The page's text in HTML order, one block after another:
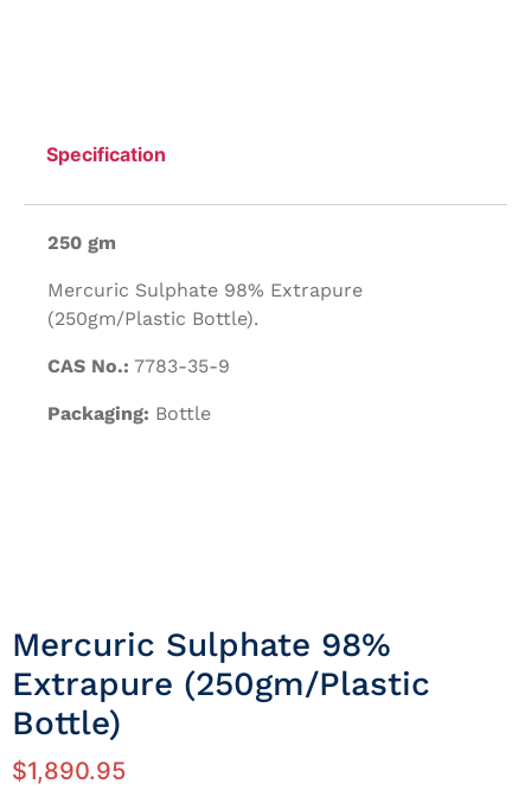
Specification
250 gm
Mercuric Sulphate 98% Extrapure
(250gm/Plastic Bottle).
CAS No.: 7783-35-9
Packaging: Bottle
Mercuric Sulphate 98%
Extrapure (250gm/Plastic
Bottle)
$1,890.95